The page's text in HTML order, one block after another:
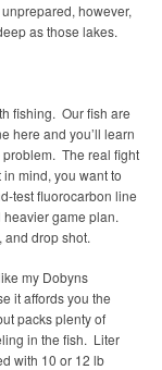
however,
as those lakes.
fishing. Our fish are
here and you’ll learn
The real fight
mind, you want to
test fluorocarbon line
game plan.
and drop shot.
my Dobyns
it affords you the
packs plenty of
in the fish. Liter
with 10 or 12 lb